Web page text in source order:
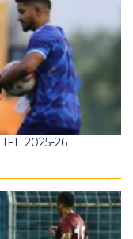
2025-26